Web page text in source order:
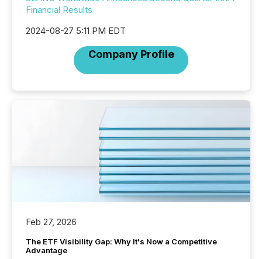
Financial Results
2024-08-27 5:11 PM EDT
Company Profile
Feb 27, 2026
The ETF Visibility Gap: Why It's Now a Competitive
Advantage